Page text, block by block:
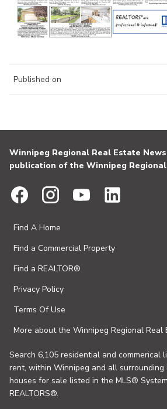
Published on
Winnipeg Regional Real Estate
publication of the Winnipeg
Find A Home
Find a Commercial Property
Find a REALTOR®
Privacy Policy
Terms Of Use
More about the Winnipeg Regional Real
Search 6,105 residential and commerical
rent, within Winnipeg and all surrounding
houses for sale listed in the MLS®
REALTORS®.